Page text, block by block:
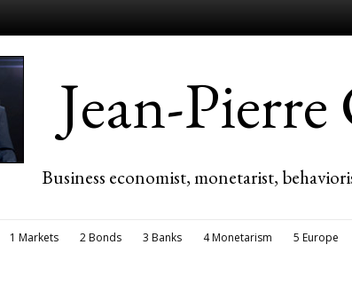
Jean-
Business economist, monetarist,
1 Markets 2 Bonds 3 Banks 4 Monetarism 5 Europe